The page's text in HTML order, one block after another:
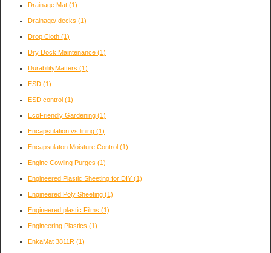
Drainage Mat (1)
Drainage/ decks (1)
Drop Cloth (1)
Dry Dock Maintenance (1)
DurabilityMatters (1)
ESD (1)
ESD control (1)
EcoFriendly Gardening (1)
Encapsulation vs lining (1)
Encapsulaton Moisture Control (1)
Engine Cowling Purges (1)
Engineered Plastic Sheeting for DIY (1)
Engineered Poly Sheeting (1)
Engineered plastic Films (1)
Engineering Plastics (1)
EnkaMat 3811R (1)